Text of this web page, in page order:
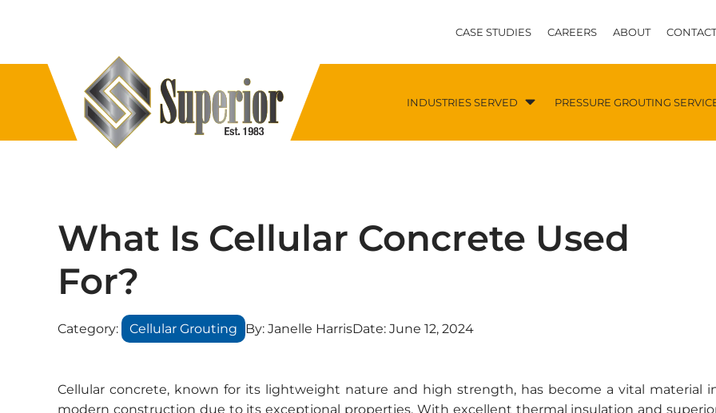
CASE STUDIES CAREERS ABOUT
INDUSTRIES SERVED PRESSURE GROUTING
What Is Cellular Concrete Used
For?
Category: Cellular Grouting By: Janelle HarrisDate: June 12, 2024
Cellular concrete, known for its lightweight nature and high strength, has become a vital material
modern construction due to its exceptional properties. With excellent thermal insulation and